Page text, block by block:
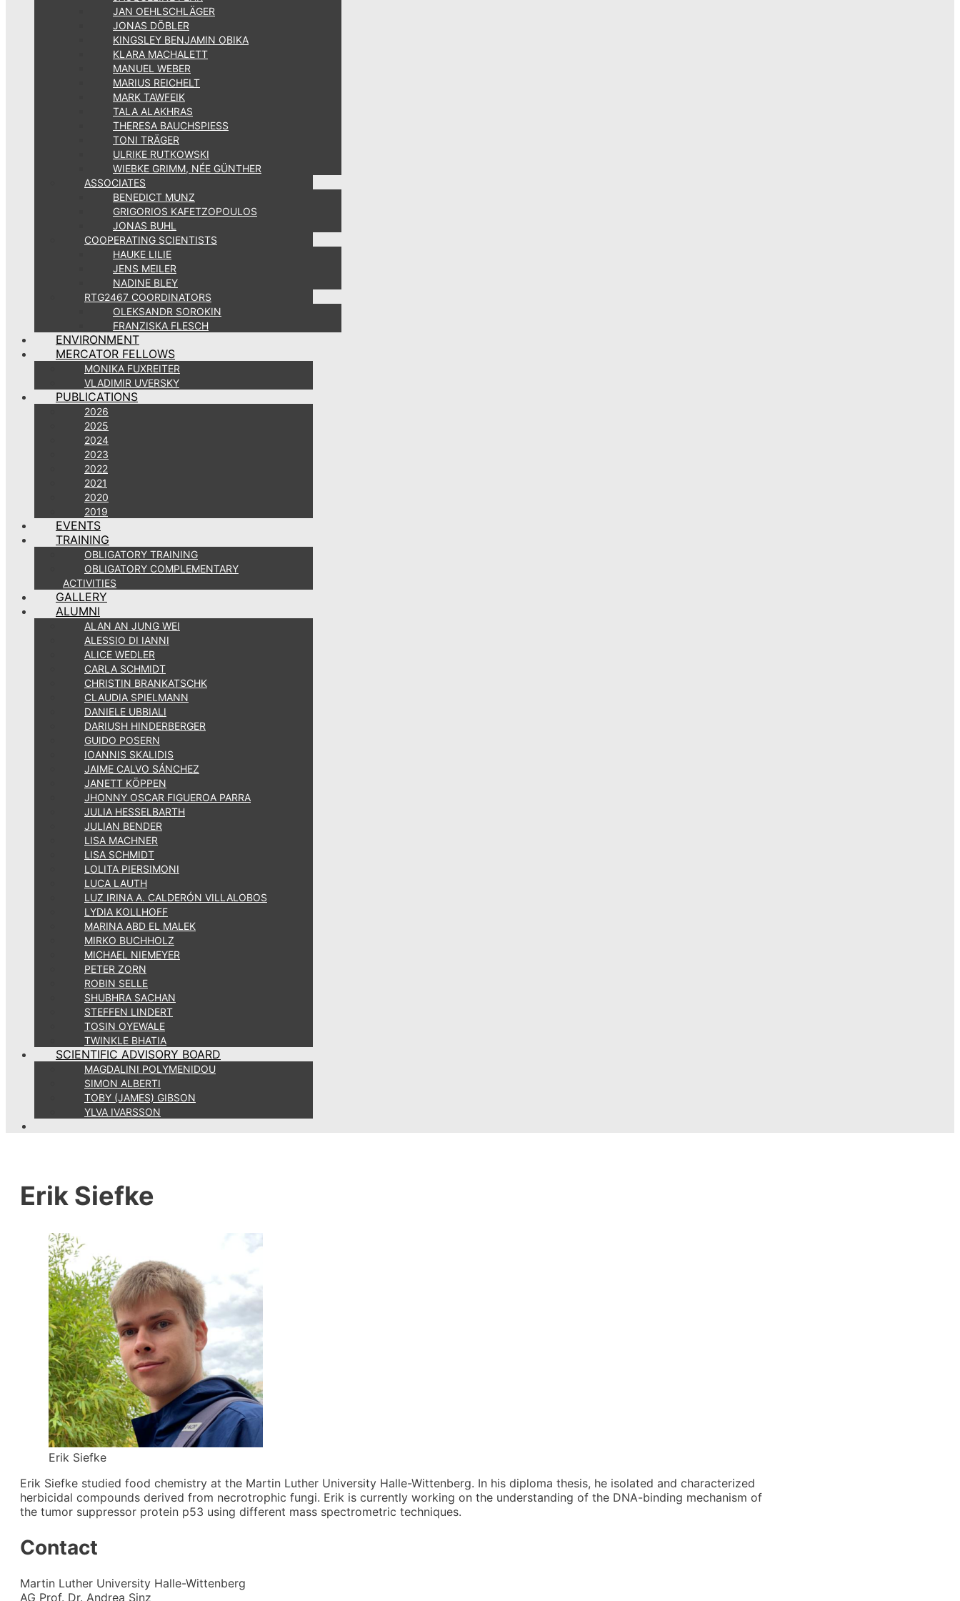
JAN OEHLSCHLÄGER
JONAS DÖBLER
KINGSLEY BENJAMIN OBIKA
KLARA MACHALETT
MANUEL WEBER
MARIUS REICHELT
MARK TAWFEIK
TALA ALAKHRAS
THERESA BAUCHSPIESS
TONI TRÄGER
ULRIKE RUTKOWSKI
WIEBKE GRIMM, NÉE GÜNTHER
ASSOCIATES
BENEDICT MUNZ
GRIGORIOS KAFETZOPOULOS
JONAS BUHL
COOPERATING SCIENTISTS
HAUKE LILIE
JENS MEILER
NADINE BLEY
RTG2467 COORDINATORS
OLEKSANDR SOROKIN
FRANZISKA FLESCH
ENVIRONMENT
MERCATOR FELLOWS
MONIKA FUXREITER
VLADIMIR UVERSKY
PUBLICATIONS
2026
2025
2024
2023
2022
2021
2020
2019
EVENTS
TRAINING
OBLIGATORY TRAINING
OBLIGATORY COMPLEMENTARY
ACTIVITIES
GALLERY
ALUMNI
ALAN AN JUNG WEI
ALESSIO DI IANNI
ALICE WEDLER
CARLA SCHMIDT
CHRISTIN BRANKATSCHK
CLAUDIA SPIELMANN
DANIELE UBBIALI
DARIUSH HINDERBERGER
GUIDO POSERN
IOANNIS SKALIDIS
JAIME CALVO SÁNCHEZ
JANETT KÖPPEN
JHONNY OSCAR FIGUEROA PARRA
JULIA HESSELBARTH
JULIAN BENDER
LISA MACHNER
LISA SCHMIDT
LOLITA PIERSIMONI
LUCA LAUTH
LUZ IRINA A. CALDERÓN VILLALOBOS
LYDIA KOLLHOFF
MARINA ABD EL MALEK
MIRKO BUCHHOLZ
MICHAEL NIEMEYER
PETER ZORN
ROBIN SELLE
SHUBHRA SACHAN
STEFFEN LINDERT
TOSIN OYEWALE
TWINKLE BHATIA
SCIENTIFIC ADVISORY BOARD
MAGDALINI POLYMENIDOU
SIMON ALBERTI
TOBY (JAMES) GIBSON
YLVA IVARSSON
Erik Siefke
Erik Siefke
Erik Siefke studied food chemistry at the Martin Luther University Halle-Wittenberg. In his diploma thesis, he isolated and characterized
herbicidal compounds derived from necrotrophic fungi. Erik is currently working on the understanding of the DNA-binding mechanism of
the tumor suppressor protein p53 using different mass spectrometric techniques.
Contact
Martin Luther University Halle-Wittenberg
AG Prof. Dr. Andrea Sinz